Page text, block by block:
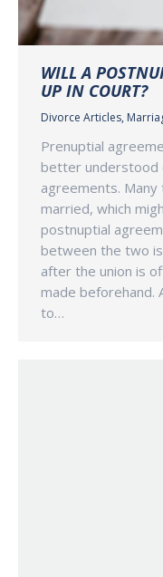
WILL A
UP IN COURT?
Divorce Articles,
Prenuptial
better understood
agreements.
married, which
postnuptial
between the two
after the union is
made beforehand.
to…